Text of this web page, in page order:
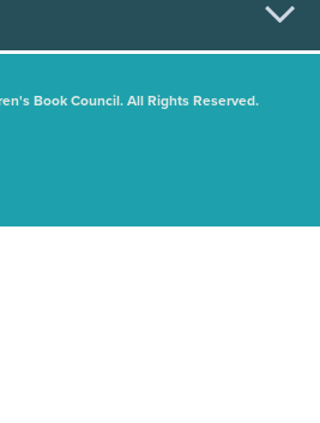
Book Council. All Rights Reserved.